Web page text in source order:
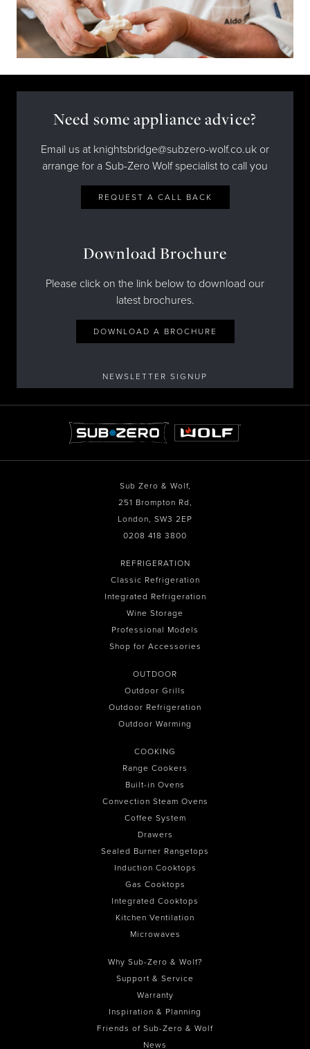
Need some appliance advice?
Email us at knightsbridge@subzero-wolf.co.uk or
arrange for a Sub-Zero Wolf specialist to call you
REQUEST A CALL BACK
Download Brochure
Please click on the link below to download our
latest brochures.
DOWNLOAD A BROCHURE
NEWSLETTER SIGNUP
Sub Zero & Wolf,
251 Brompton Rd,
London, SW3 2EP
0208 418 3800
REFRIGERATION
Classic Refrigeration
Integrated Refrigeration
Wine Storage
Professional Models
Shop for Accessories
OUTDOOR
Outdoor Grills
Outdoor Refrigeration
Outdoor Warming
COOKING
Range Cookers
Built-in Ovens
Convection Steam Ovens
Coffee System
Drawers
Sealed Burner Rangetops
Induction Cooktops
Gas Cooktops
Integrated Cooktops
Kitchen Ventilation
Microwaves
Why Sub-Zero & Wolf?
Support & Service
Warranty
Inspiration & Planning
Friends of Sub-Zero & Wolf
News